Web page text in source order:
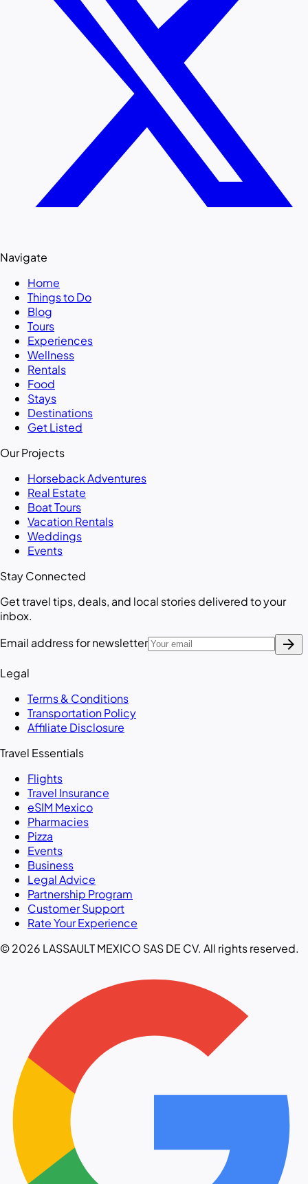
Navigate
Home
Things to Do
Blog
Tours
Experiences
Wellness
Rentals
Food
Stays
Destinations
Get Listed
Our Projects
Horseback Adventures
Real Estate
Boat Tours
Vacation Rentals
Weddings
Events
Stay Connected
Get travel tips, deals, and local stories delivered to your
inbox.
Email address for newsletter
arrow_forward
Legal
Terms & Conditions
Transportation Policy
Affiliate Disclosure
Travel Essentials
Flights
Travel Insurance
eSIM Mexico
Pharmacies
Pizza
Events
Business
Legal Advice
Partnership Program
Customer Support
Rate Your Experience
© 2026 LASSAULT MEXICO SAS DE CV. All rights reserved.